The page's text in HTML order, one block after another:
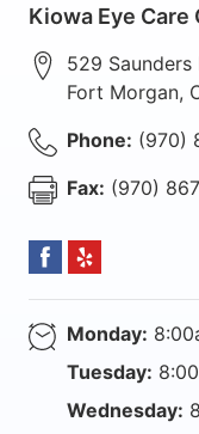
Kiowa Eye Care
529 Saunders
Fort Morgan,
Phone: (970)
Fax: (970)
Monday:
Tuesday:
Wednesday: